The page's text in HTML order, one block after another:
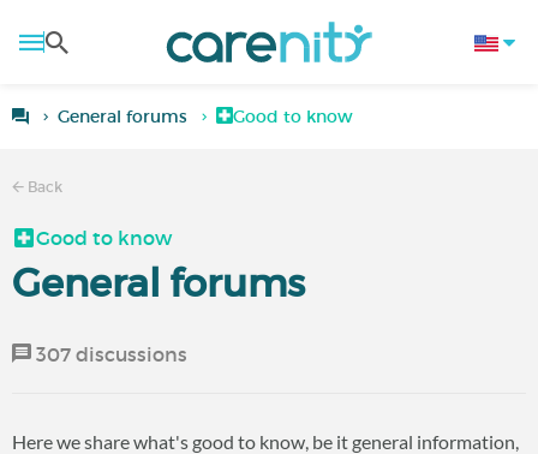
General forums Good to know
Back
Good to know
General forums
307 discussions
Here we share what's good to know, be it general information,